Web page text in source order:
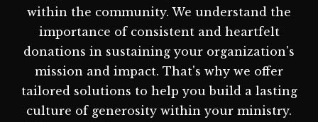
within the community. We understand the
importance of consistent and heartfelt
donations in sustaining your organization's
mission and impact. That's why we offer
tailored solutions to help you build a lasting
culture of generosity within your ministry.